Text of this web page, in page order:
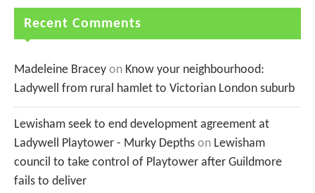
Recent Comments
Madeleine Bracey on Know your neighbourhood:
Ladywell from rural hamlet to Victorian London suburb
Lewisham seek to end development agreement at
Ladywell Playtower - Murky Depths on Lewisham
council to take control of Playtower after Guildmore
fails to deliver